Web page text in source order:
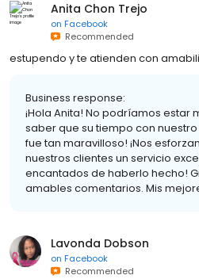
Anita Chon Trejo
on Facebook
Recommended
estupendo y te atienden con
Business response:
¡Hola Anita! No podríamos estar
saber que su tiempo con
fue tan maravilloso! ¡Nos
nuestros clientes un servicio
encantados de haberlo hecho!
amables comentarios. Mis
Lavonda Dobson
on Facebook
Recommended